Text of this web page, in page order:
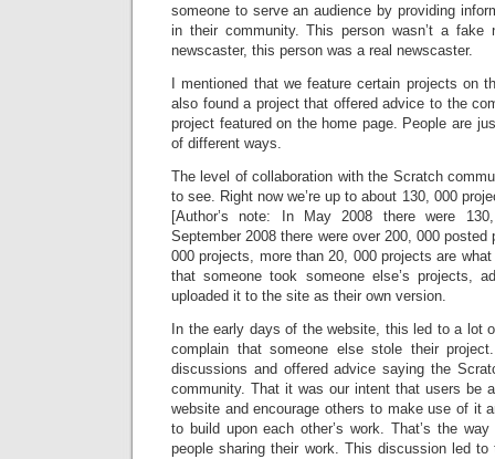
someone to serve an audience by providing
in their community. This person wasn’t a fake
newscaster, this person was a real newscaster.
I mentioned that we feature certain projects on
also found a project that offered advice to the
project featured on the home page. People are
of different ways.
The level of collaboration with the Scratch
to see. Right now we’re up to about 130, 000
[Author’s note: In May 2008 there were
September 2008 there were over 200, 000
000 projects, more than 20, 000 projects are what
that someone took someone else’s projects,
uploaded it to the site as their own version.
In the early days of the website, this led to a lot
complain that someone else stole their
discussions and offered advice saying the
community. That it was our intent that users be
website and encourage others to make use of it
to build upon each other’s work. That’s the
people sharing their work. This discussion led